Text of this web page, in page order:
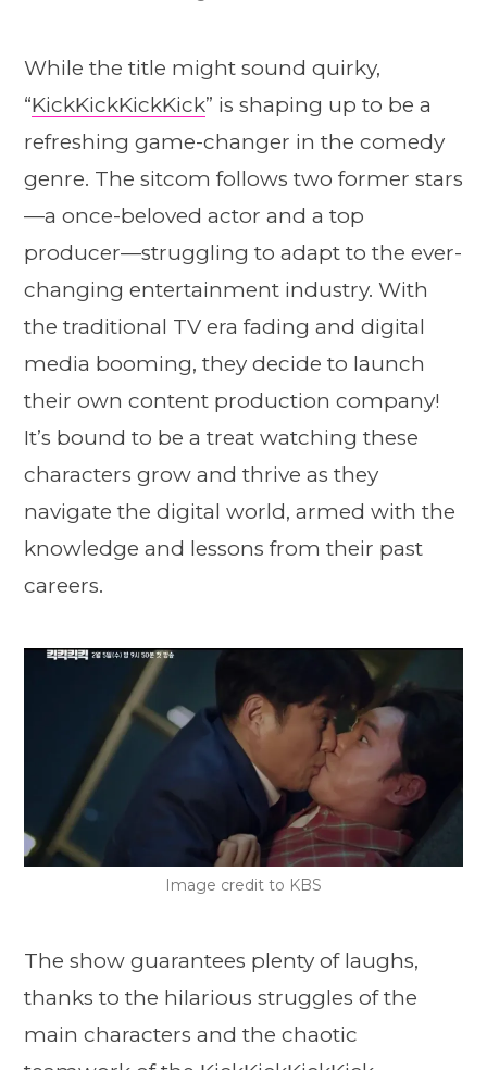
While the title might sound quirky,
“KickKickKickKick” is shaping up to be a
refreshing game-changer in the comedy
genre. The sitcom follows two former stars
—a once-beloved actor and a top
producer—struggling to adapt to the ever-
changing entertainment industry. With
the traditional TV era fading and digital
media booming, they decide to launch
their own content production company!
It’s bound to be a treat watching these
characters grow and thrive as they
navigate the digital world, armed with the
knowledge and lessons from their past
careers.
Image credit to KBS
The show guarantees plenty of laughs,
thanks to the hilarious struggles of the
main characters and the chaotic